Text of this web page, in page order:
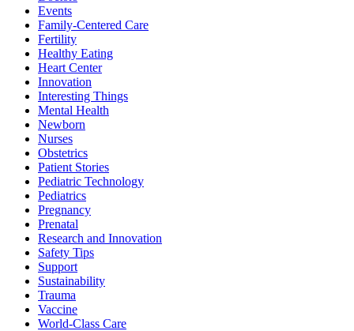
Events
Family-Centered Care
Fertility
Healthy Eating
Heart Center
Innovation
Interesting Things
Mental Health
Newborn
Nurses
Obstetrics
Patient Stories
Pediatric Technology
Pediatrics
Pregnancy
Prenatal
Research and Innovation
Safety Tips
Support
Sustainability
Trauma
Vaccine
World-Class Care